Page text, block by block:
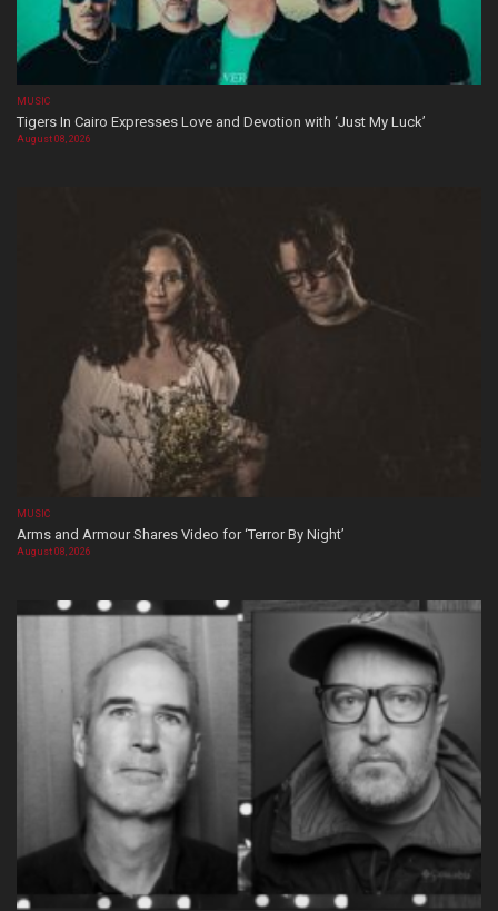
MUSIC
Tigers In Cairo Expresses Love and Devotion with ‘Just My Luck’
August 08, 2026
MUSIC
Arms and Armour Shares Video for ‘Terror By Night’
August 08, 2026